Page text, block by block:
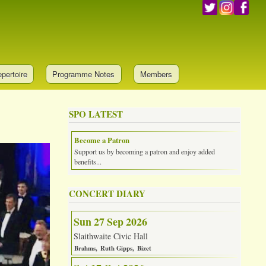
Programme Notes Members
SPO LATEST
Become a Patron
Support us by becoming a patron and enjoy added
benefits...
CONCERT DIARY
Sun 27 Sep 2026
Slaithwaite Civic Hall
Brahms Ruth Gipps Bizet